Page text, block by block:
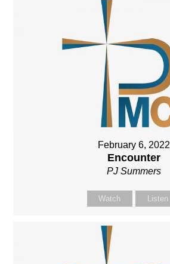
February 6, 2022
Encounter
PJ Summers
Watch Listen